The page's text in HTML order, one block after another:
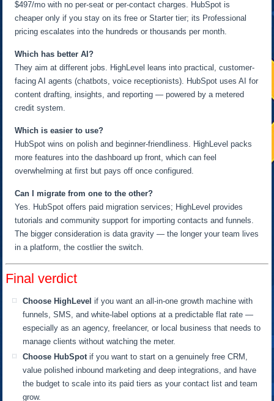
$497/mo with no per-seat or per-contact charges. HubSpot is
cheaper only if you stay on its free or Starter tier; its Professional
pricing escalates into the hundreds or thousands per month.
Which has better AI?
They aim at different jobs. HighLevel leans into practical, customer-
facing AI agents (chatbots, voice receptionists). HubSpot uses AI for
content drafting, insights, and reporting — powered by a metered
credit system.
Which is easier to use?
HubSpot wins on polish and beginner-friendliness. HighLevel packs
more features into the dashboard up front, which can feel
overwhelming at first but pays off once configured.
Can I migrate from one to the other?
Yes. HubSpot offers paid migration services; HighLevel provides
tutorials and community support for importing contacts and funnels.
The bigger consideration is data gravity — the longer your team lives
in a platform, the costlier the switch.
Final verdict
Choose HighLevel if you want an all-in-one growth machine with
funnels, SMS, and white-label options at a predictable flat rate —
especially as an agency, freelancer, or local business that needs to
manage clients without watching the meter.
Choose HubSpot if you want to start on a genuinely free CRM,
value polished inbound marketing and deep integrations, and have
the budget to scale into its paid tiers as your contact list and team
grow.